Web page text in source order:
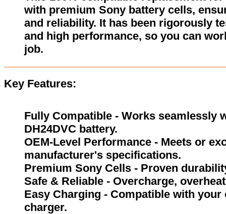
with premium Sony battery cells,
and reliability. It has been rigorously
and high performance, so you can
job.
Key Features:
Fully Compatible - Works seamlessly
DH24DVC battery.
OEM-Level Performance - Meets or
manufacturer's specifications.
Premium Sony Cells - Proven
Safe & Reliable - Overcharge,
Easy Charging - Compatible with your
charger.